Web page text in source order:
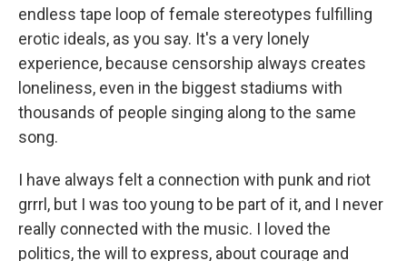
endless tape loop of female stereotypes fulfilling
erotic ideals, as you say. It's a very lonely
experience, because censorship always creates
loneliness, even in the biggest stadiums with
thousands of people singing along to the same
song.
I have always felt a connection with punk and riot
grrrl, but I was too young to be part of it, and I never
really connected with the music. I loved the
politics, the will to express, about courage and